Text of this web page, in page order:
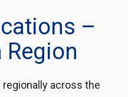
–
Region
across the